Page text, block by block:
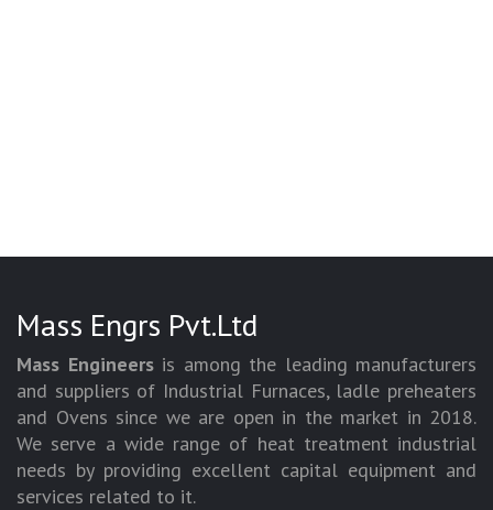
Mass Engrs Pvt.Ltd
Mass Engineersis among the leading manufacturers
and suppliers of Industrial Furnaces, ladle preheaters
and Ovens since we are open in the market in 2018.
We serve a wide range of heat treatment industrial
needs by providing excellent capital equipment and
services related to it.